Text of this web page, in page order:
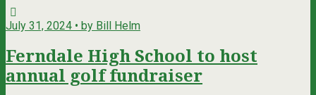
July 31, 2024 • by Bill Helm
Ferndale High School to host
annual golf fundraiser